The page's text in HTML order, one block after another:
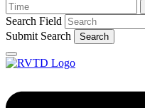
Search Field
Submit Search